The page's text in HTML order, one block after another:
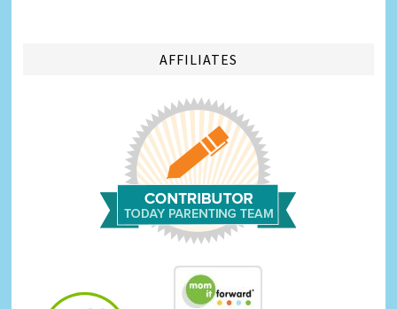
AFFILIATES